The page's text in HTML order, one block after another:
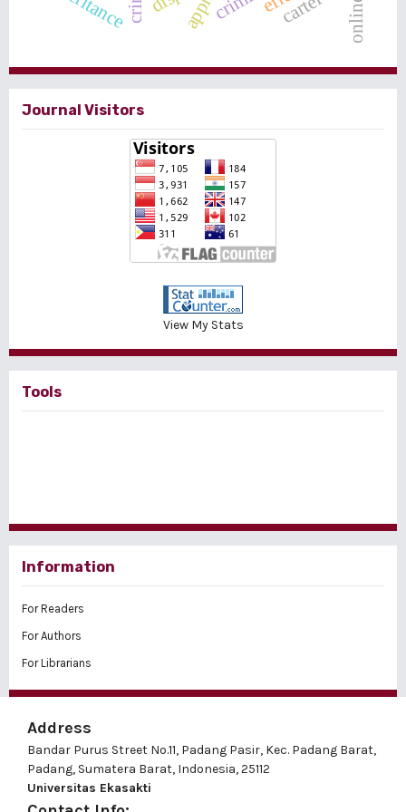
cartel
Journal Visitors
View My Stats
Tools
Information
For Readers
For Authors
For Librarians
Address
Bandar Purus Street No.11, Padang Pasir, Kec. Padang Barat,
Padang, Sumatera Barat, Indonesia, 25112
Universitas Ekasakti